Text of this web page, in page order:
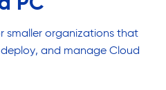
smaller organizations that
and manage Cloud